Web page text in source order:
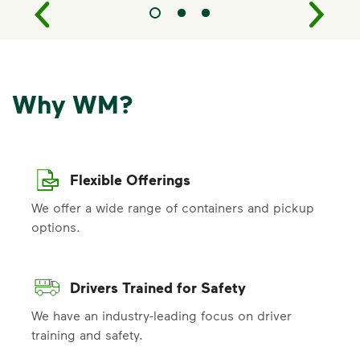
Why WM?
Flexible Offerings
We offer a wide range of containers and pickup
options.
Drivers Trained for Safety
We have an industry-leading focus on driver
training and safety.